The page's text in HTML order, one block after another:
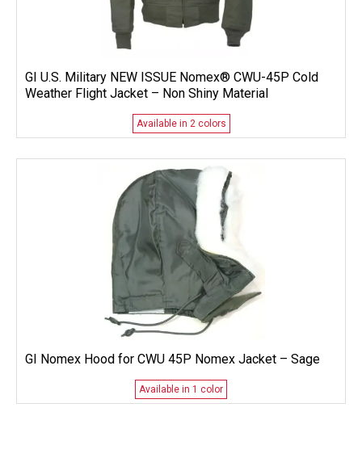
GI U.S. Military NEW ISSUE Nomex® CWU-45P Cold
Weather Flight Jacket – Non Shiny Material
Available in 2 colors
GI Nomex Hood for CWU 45P Nomex Jacket – Sage
Available in 1 color